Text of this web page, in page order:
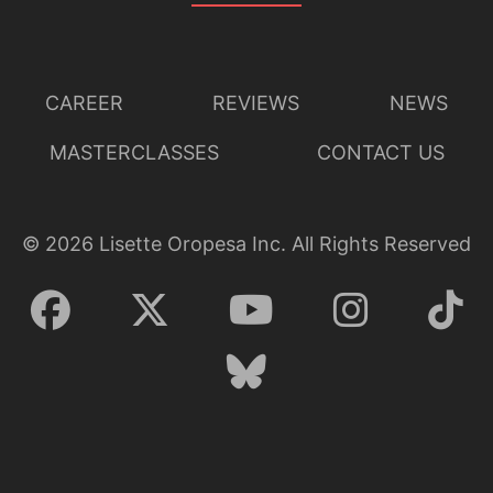
CAREER REVIEWS NEWS
MASTERCLASSES CONTACT US
© 2026 Lisette Oropesa Inc. All Rights Reserved